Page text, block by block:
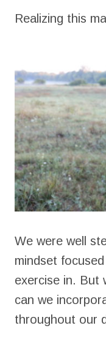
Realizing this
We were well
mindset
exercise in. But
can we
throughout our